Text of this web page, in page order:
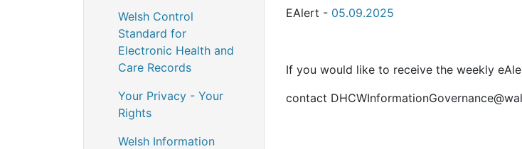
Welsh Control
Standard for
Electronic Health and
Care Records
Your Privacy - Your
Rights
Welsh Information
EAlert - 05.09.2025
If you would like to receive the weekly
contact